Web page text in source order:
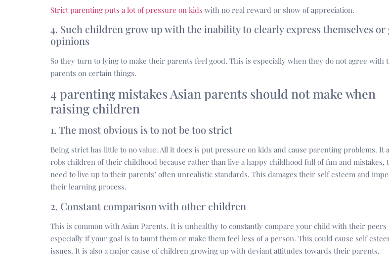
Strict parenting puts a lot of pressure on kids with no real reward or show of appreciation.
4. Such children grow up with the inability to clearly express themselves or
opinions
So they turn to lying to make their parents feel good. This is especially when they do not agree with
parents on certain things.
4 parenting mistakes Asian parents should not make when
raising children
1. The most obvious is to not be too strict
Being strict has little to no value. All it does is put pressure on kids and cause parenting problems. It
robs children of their childhood because rather than live a happy childhood full of fun and mistakes,
need to live up to their parents’ often unrealistic standards. This damages their self esteem and
their learning process.
2. Constant comparison with other children
This is common with Asian Parents. It is unhealthy to constantly compare your child with their peers
especially if your goal is to taunt them or make them feel less of a person. This could cause self
issues. It is also a major cause of children growing up with deviant attitudes towards their parents.